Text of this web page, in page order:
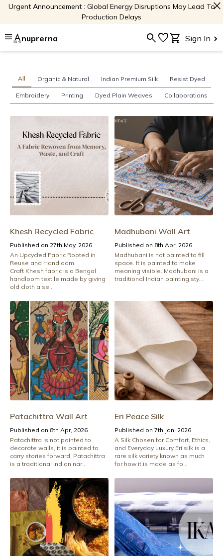
Urgent Announcement : Global Energy Disruptions May Lead To
Production Delays
close
menu nuprerna searchfavoriteshopping_cart Sign In
All Organic & Natural Indian Premium Silk Resist Dyed
Embroidery Printing Dyed Plain Weaves Collaborations
Khesh Recycled Fabric
Published on 27th May, 2026
An Upcycled Fabric Rooted in
Reuse and Handloom
Craft Khesh fabric is a Bengal
handloom textile made by giving
old cloth a se...
Madhubani Wall Art
Published on 8th Apr, 2026
Madhubani is not painted to fill
space. It is painted to make
meaning visible. Madhubani is a
traditional Indian painting sty...
Patachittra Wall Art
Published on 8th Apr, 2026
Patachittra is not painted to
decorate walls, it is painted to
carry stories forward. Patachittra
is a traditional Indian nar...
Eri Peace Silk
Published on 7th Jan, 2026
A Silk Chosen for Comfort, Ethics,
and Everyday Luxury Eri silk is a
rare silk variety known as much
for how it is made as fo...